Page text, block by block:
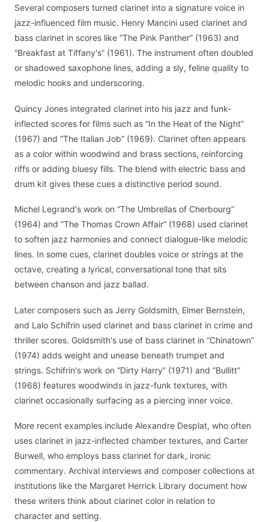
Several composers turned clarinet into a signature voice in
jazz-influenced film music. Henry Mancini used clarinet and
bass clarinet in scores like “The Pink Panther” (1963) and
“Breakfast at Tiffany's” (1961). The instrument often doubled
or shadowed saxophone lines, adding a sly, feline quality to
melodic hooks and underscoring.
Quincy Jones integrated clarinet into his jazz and funk-
inflected scores for films such as “In the Heat of the Night”
(1967) and “The Italian Job” (1969). Clarinet often appears
as a color within woodwind and brass sections, reinforcing
riffs or adding bluesy fills. The blend with electric bass and
drum kit gives these cues a distinctive period sound.
Michel Legrand's work on “The Umbrellas of Cherbourg”
(1964) and “The Thomas Crown Affair” (1968) used clarinet
to soften jazz harmonies and connect dialogue-like melodic
lines. In some cues, clarinet doubles voice or strings at the
octave, creating a lyrical, conversational tone that sits
between chanson and jazz ballad.
Later composers such as Jerry Goldsmith, Elmer Bernstein,
and Lalo Schifrin used clarinet and bass clarinet in crime and
thriller scores. Goldsmith's use of bass clarinet in “Chinatown”
(1974) adds weight and unease beneath trumpet and
strings. Schifrin's work on “Dirty Harry” (1971) and “Bullitt”
(1968) features woodwinds in jazz-funk textures, with
clarinet occasionally surfacing as a piercing inner voice.
More recent examples include Alexandre Desplat, who often
uses clarinet in jazz-inflected chamber textures, and Carter
Burwell, who employs bass clarinet for dark, ironic
commentary. Archival interviews and composer collections at
institutions like the Margaret Herrick Library document how
these writers think about clarinet color in relation to
character and setting.